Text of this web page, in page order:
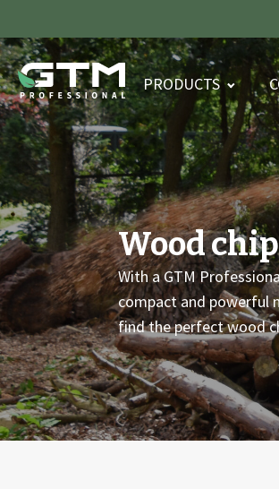
PRODUCTS
Wood
With a GTM
compact and powerful
find the perfect wood